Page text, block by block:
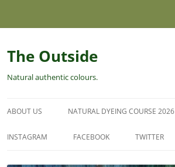
Skip
content
The Outside
Natural authentic colours.
ABOUT US NATURAL DYEING COURSE 2026
INSTAGRAM FACEBOOK TWITTER